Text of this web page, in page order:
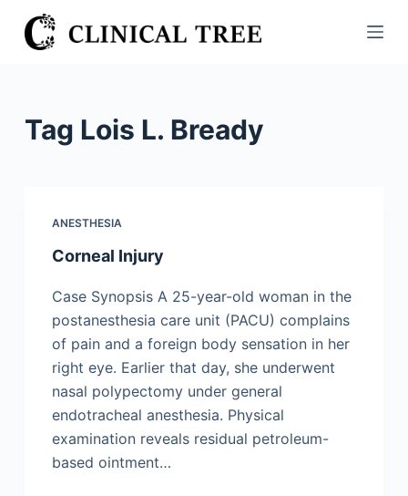
S
k
Tag Lois L. Bready
ANESTHESIA
Corneal Injury
Case Synopsis A 25-year-old woman in the
postanesthesia care unit (PACU) complains
of pain and a foreign body sensation in her
right eye. Earlier that day, she underwent
nasal polypectomy under general
endotracheal anesthesia. Physical
examination reveals residual petroleum-
based ointment…